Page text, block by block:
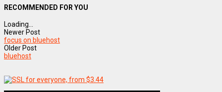
RECOMMENDED FOR YOU
Loading...
Newer Post
focus on bluehost
Older Post
bluehost